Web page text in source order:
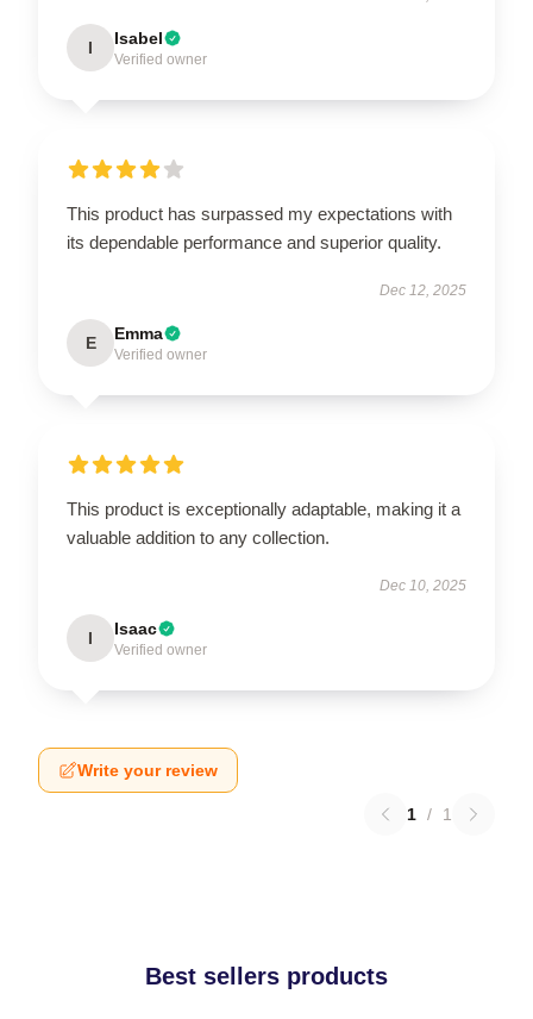
I Isabel
Verified owner
This product has surpassed my expectations with
its dependable performance and superior quality.
Dec 12, 2025
E Emma
Verified owner
This product is exceptionally adaptable, making it a
valuable addition to any collection.
Dec 10, 2025
I Isaac
Verified owner
Write your review
1 / 1
Best sellers products